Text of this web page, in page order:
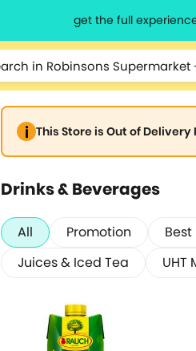
get the full
This Store is Out of
Drinks & Beverages
All Promotion Best
Juices & Iced Tea
UHT